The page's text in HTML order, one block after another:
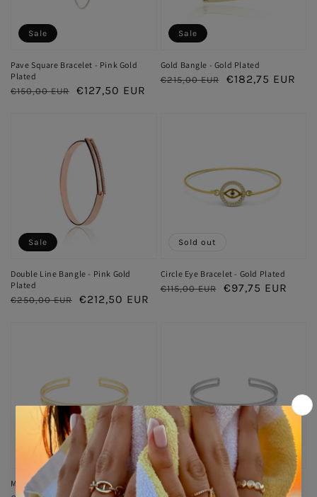
Pave Square Bracelet - Pink Gold
Plated
Regular
€150,00 EUR
Sale
€127,50 EUR
Sale
Gold Bangle - Gold Plated
Regular
€215,00 EUR
Sale
€182,75 EUR
Sale
Double Line Bangle - Pink Gold
Plated
Regular
€250,00 EUR
Sale
€212,50 EUR
Sale
Circle Eye Bracelet - Gold Plated
Regular
€115,00 EUR
Sale
€97,75 EUR
Sold out
Midnight Hour Bangle - Gold Plated
Sale
Midnight Hour Bangle - Silver
Sale